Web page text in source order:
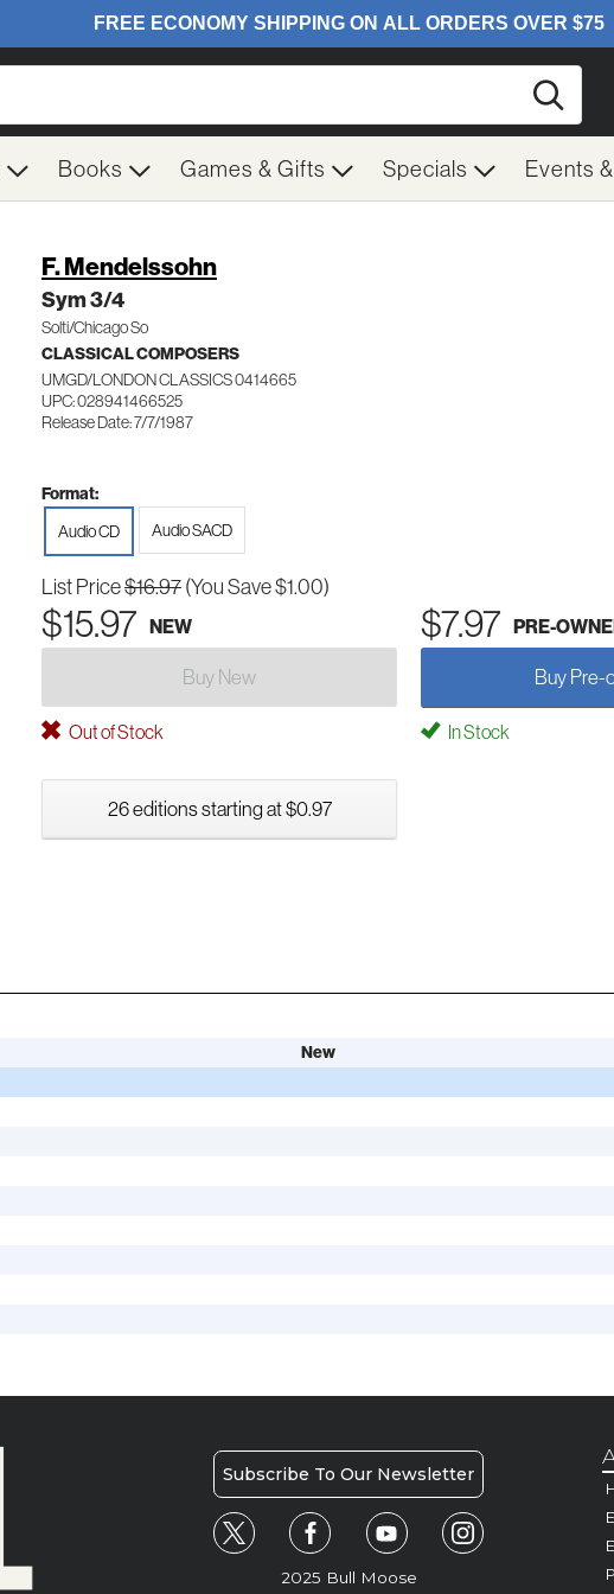
Books Games & Gifts Specials Events
F. Mendelssohn
Sym 3/4
Solti/Chicago So
CLASSICAL COMPOSERS
UMGD/LONDON CLASSICS 0414665
UPC: 028941466525
Release Date: 7/7/1987
Format:
Audio CD
Audio SACD
List Price$16.97(You Save $1.00)
$15.97 NEW $7.97 PRE-
Buy New Buy Pre-
Out of Stock In Stock
26 editions starting at $0.97
New
Subscribe To Our Newsletter
2025 Bull Moose